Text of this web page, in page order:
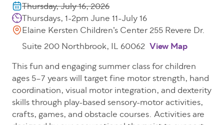
Thursday, July 16, 2026
Thursdays, 1-2pm June 11-July 16
Elaine Kersten Children’s Center 255 Revere Dr.
Suite 200 Northbrook, IL 60062 View Map
This fun and engaging summer class for children
ages 5–7 years will target fine motor strength, hand
coordination, visual motor integration, and dexterity
skills through play-based sensory-motor activities,
crafts, games, and obstacle courses. Activities are